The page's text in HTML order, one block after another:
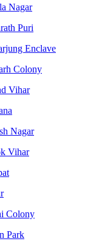
Nagar
Puri
Enclave
Colony
Vihar
Nagar
Vihar
Colony
Park